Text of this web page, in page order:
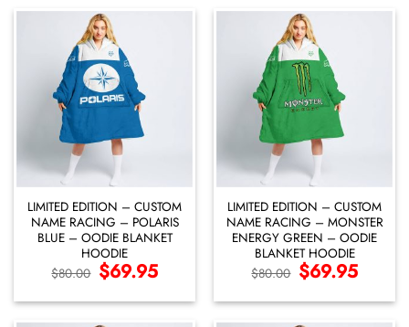
LIMITED EDITION – CUSTOM
NAME RACING – POLARIS
BLUE – OODIE BLANKET
HOODIE
$80.00 Original
price
$80.00.
$69.95Current
price
$69.95.
LIMITED EDITION – CUSTOM
NAME RACING – MONSTER
ENERGY GREEN – OODIE
BLANKET HOODIE
$80.00 Original
price
$80.00.
$69.95Current
price
$69.95.